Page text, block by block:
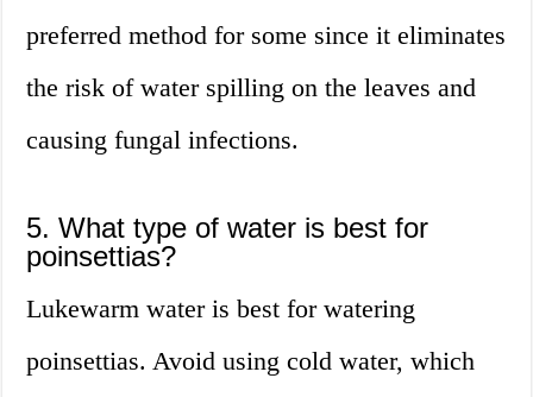
preferred method for some since it eliminates
the risk of water spilling on the leaves and
causing fungal infections.
5. What type of water is best for
poinsettias?
Lukewarm water is best for watering
poinsettias. Avoid using cold water, which